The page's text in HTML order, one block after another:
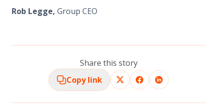
Rob Legge, Group CEO
Share this story
Copy link